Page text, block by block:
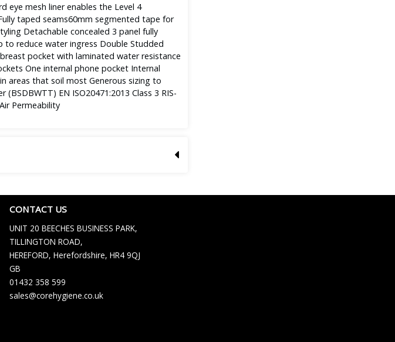
eye mesh liner enables the Level 4
taped seams60mm segmented tape for
Detachable concealed 3 panel fully
to reduce water ingress Double Studded
pocket with laminated water resistance
One internal phone pocket Internal
areas that soil most Generous sizing to
EN ISO20471:2013 Class 3 RIS-
Permeability
CONTACT US
UNIT 20 BEECHES BUSINESS PARK,
TILLINGTON ROAD,
HEREFORD, Herefordshire, HR4 9QJ
GB
01432 358 599
sales@corehygiene.co.uk